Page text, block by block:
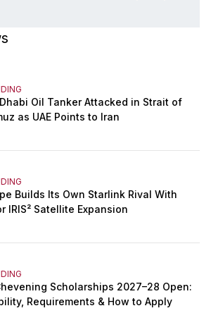
Oil Tanker Attacked in Strait of
as UAE Points to Iran
Builds Its Own Starlink Rival With
IRIS² Satellite Expansion
Scholarships 2027–28 Open:
Requirements & How to Apply